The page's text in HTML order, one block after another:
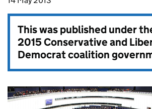
This was published under
2015 Conservative and
Democrat coalition